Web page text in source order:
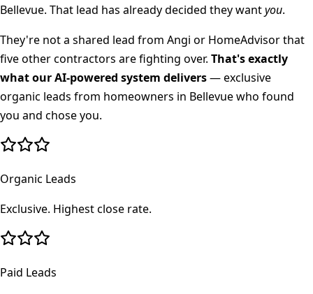
Bellevue. That lead has already decided they wantyou.
They're not a shared lead from Angi or HomeAdvisor that
five other contractors are fighting over. That's exactly
what our AI-powered system delivers— exclusive
organic leads from homeowners in Bellevuewho found
you and chose you.
Organic Leads
Exclusive. Highest close rate.
Paid Leads